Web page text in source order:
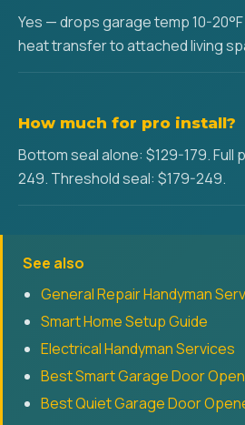
Yes — drops garage temp 10-
heat transfer to attached living
How much for pro install?
Bottom seal alone: $129-179. Full
249. Threshold seal: $179-249.
See also
General Repair Handyman
Smart Home Setup Guide
Electrical Handyman Services
Best Smart Garage Door
Best Quiet Garage Door